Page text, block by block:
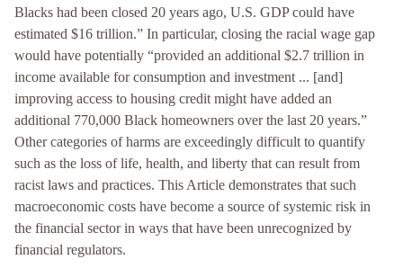
Blacks had been closed 20 years ago, U.S. GDP could have
estimated $16 trillion.” In particular, closing the racial wage gap
would have potentially “provided an additional $2.7 trillion in
income available for consumption and investment ... [and]
improving access to housing credit might have added an
additional 770,000 Black homeowners over the last 20 years.”
Other categories of harms are exceedingly difficult to quantify
such as the loss of life, health, and liberty that can result from
racist laws and practices. This Article demonstrates that such
macroeconomic costs have become a source of systemic risk in
the financial sector in ways that have been unrecognized by
financial regulators.